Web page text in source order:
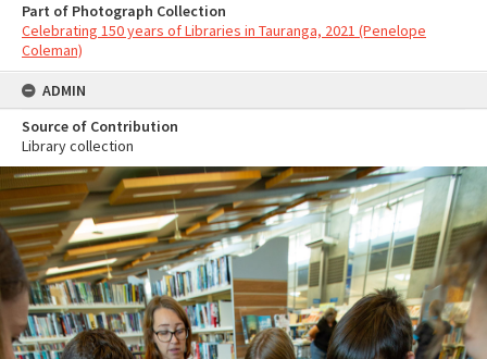
Part of Photograph Collection
Celebrating 150 years of Libraries in Tauranga, 2021 (Penelope
Coleman)
ADMIN
Source of Contribution
Library collection